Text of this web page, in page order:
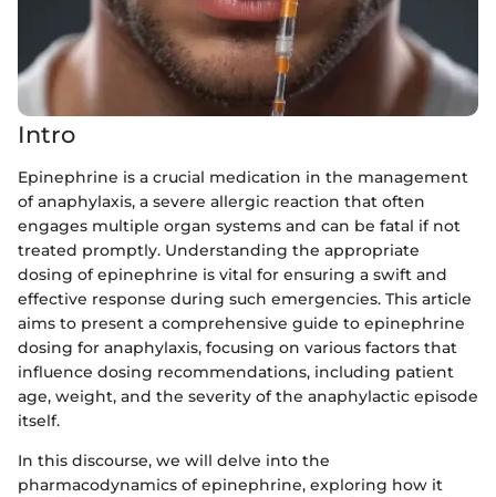
Intro
Epinephrine is a crucial medication in the management
of anaphylaxis, a severe allergic reaction that often
engages multiple organ systems and can be fatal if not
treated promptly. Understanding the appropriate
dosing of epinephrine is vital for ensuring a swift and
effective response during such emergencies. This article
aims to present a comprehensive guide to epinephrine
dosing for anaphylaxis, focusing on various factors that
influence dosing recommendations, including patient
age, weight, and the severity of the anaphylactic episode
itself.
In this discourse, we will delve into the
pharmacodynamics of epinephrine, exploring how it